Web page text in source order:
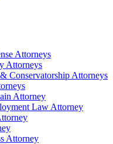
Attorneys
Attorneys
Conservatorship Attorneys
Attorney
Law Attorney
Attorney